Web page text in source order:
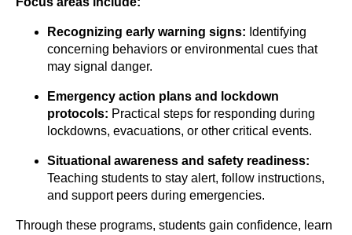
Recognizing early warning signs: Identifying
concerning behaviors or environmental cues that
may signal danger.
Emergency action plans and lockdown
protocols: Practical steps for responding during
lockdowns, evacuations, or other critical events.
Situational awareness and safety readiness:
Teaching students to stay alert, follow instructions,
and support peers during emergencies.
Through these programs, students gain confidence, learn